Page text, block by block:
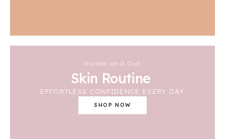
Inside and Out
Skin Routine
EFFORTLESS CONFIDENCE EVERY DAY
SHOP NOW